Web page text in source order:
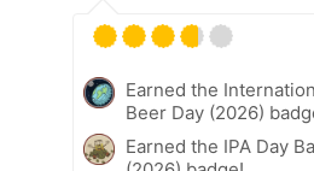
Earned the
Beer Day (2026)
Earned the IPA Day